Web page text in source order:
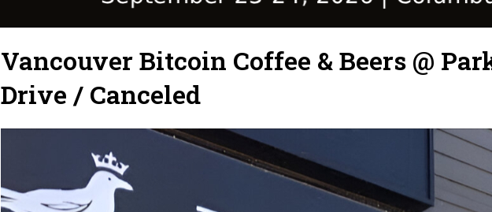
Vancouver Bitcoin Coffee & Beers @
Drive / Canceled